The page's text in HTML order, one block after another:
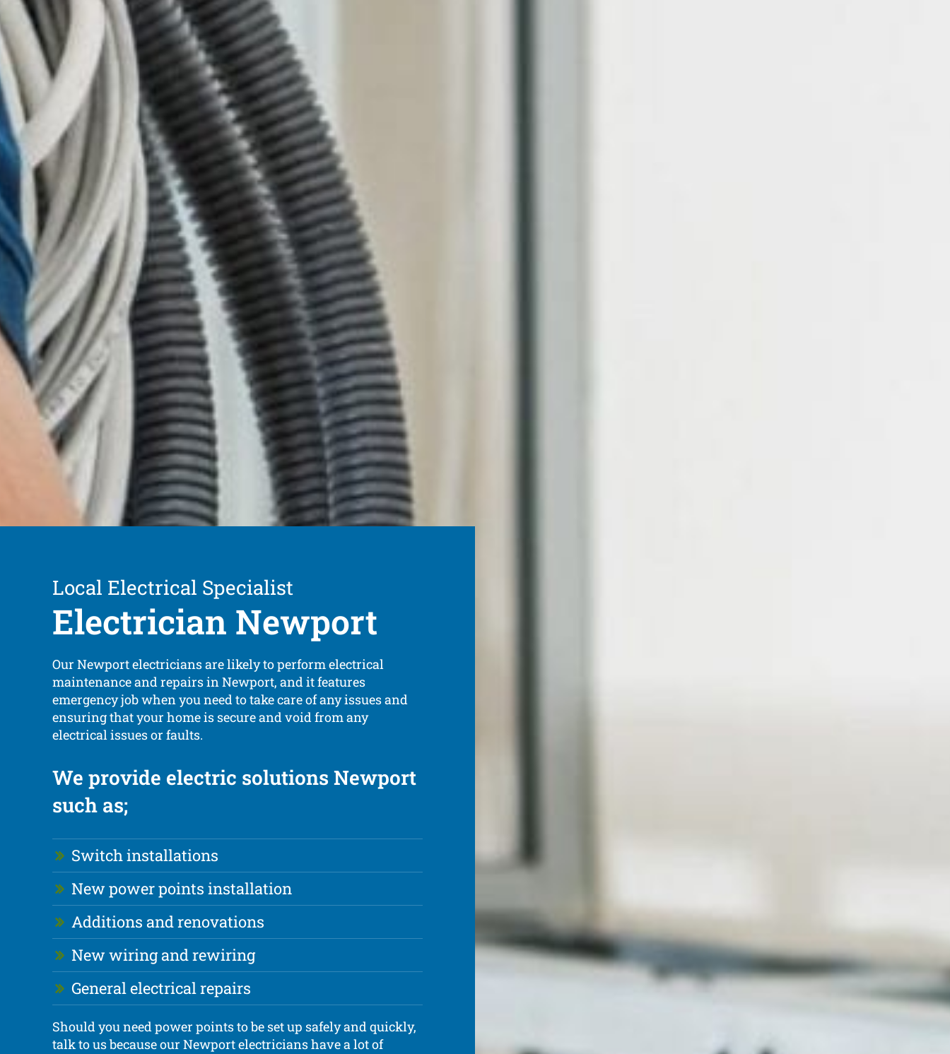
Local Electrical Specialist
Electrician Newport
Our Newport electricians are likely to perform electrical
maintenance and repairs in Newport, and it features
emergency job when you need to take care of any issues and
ensuring that your home is secure and void from any
electrical issues or faults.
We provide electric solutions Newport
such as;
Switch installations
New power points installation
Additions and renovations
New wiring and rewiring
General electrical repairs
Should you need power points to be set up safely and quickly,
talk to us because our Newport electricians have a lot of